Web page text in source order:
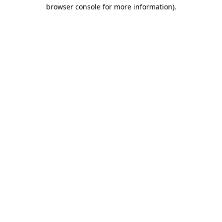
browser console for more information).